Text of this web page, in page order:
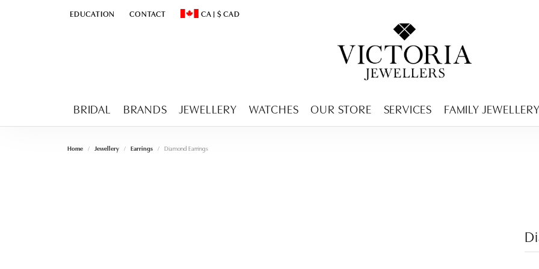
EDUCATION
TOGGLEEDUCATION MENU
CONTACT CA | $CAD
TOGGLE CHANGE CURRENCY MENU
BRIDAL BRANDS JEWELLERY WATCHES OUR STORE SERVICES FAMILY JEWELLERY
Home Jewellery Earrings Diamond Earrings